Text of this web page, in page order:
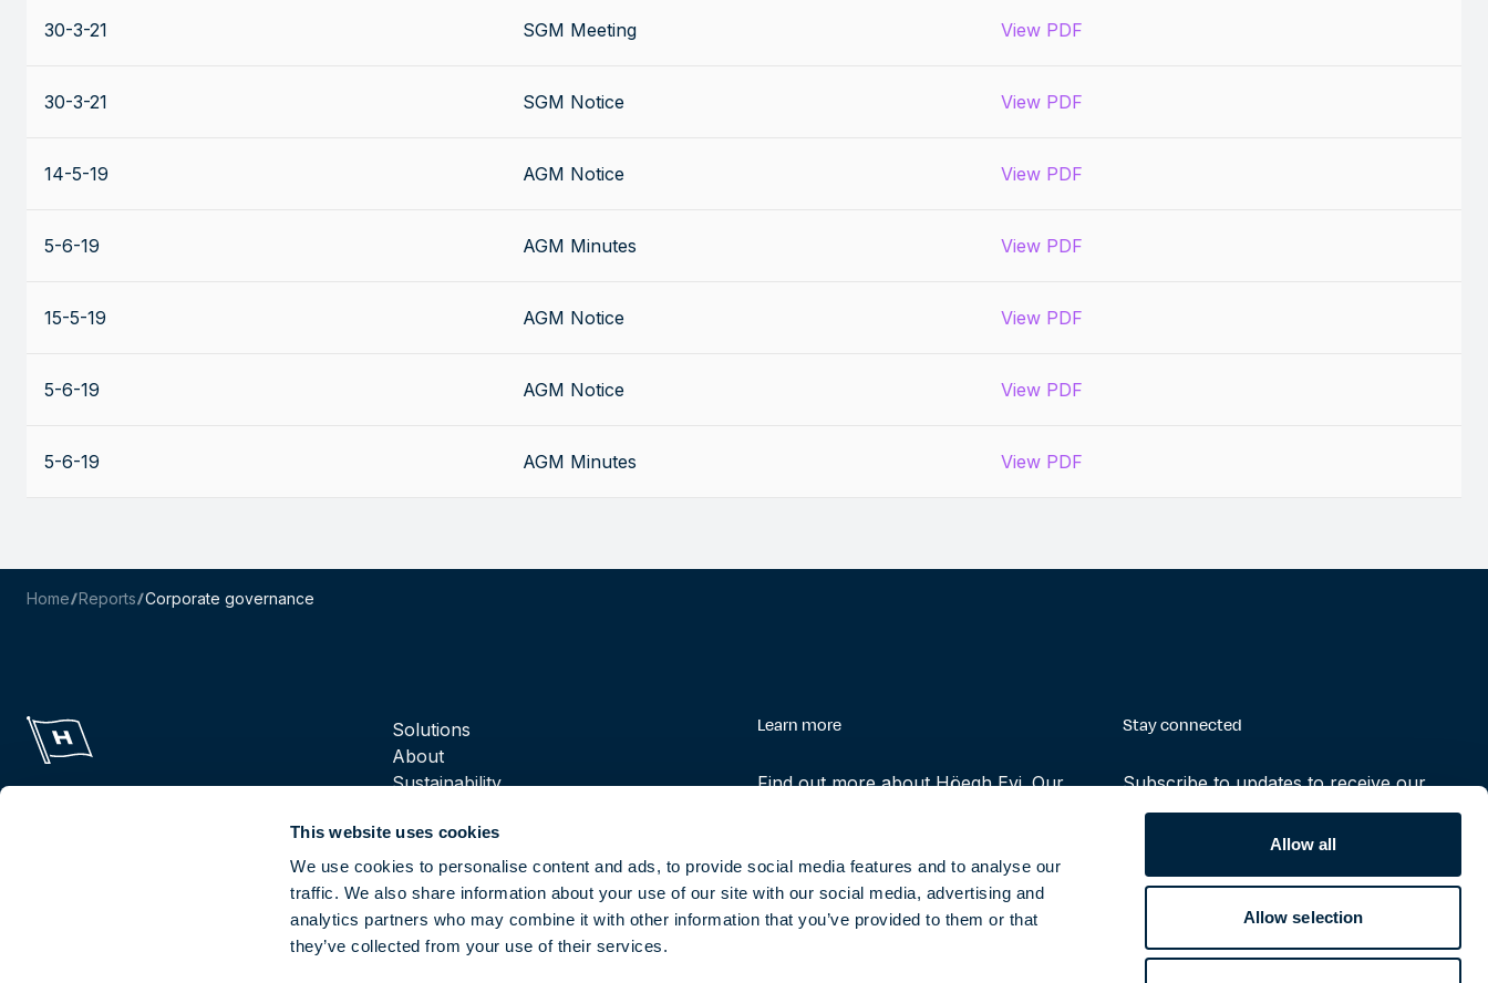
This website uses cookies
We use cookies to personalise content and ads, to provide social media features and to analyse our
traffic. We also share information about your use of our site with our social media, advertising and
analytics partners who may combine it with other information that you’ve provided to them or that
they’ve collected from your use of their services.
Allow all
Allow selection
30-3-21 SGM Meeting View PDF
30-3-21 SGM Notice View PDF
14-5-19 AGM Notice View PDF
5-6-19 AGM Minutes View PDF
15-5-19 AGM Notice View PDF
5-6-19 AGM Notice View PDF
5-6-19 AGM Minutes View PDF
Home Reports Corporate governance
Navigation menu
Solutions
About
Sustainability
Reports
Careers
Socials
Learn more
Find out more about Höegh Evi. Our
About
Stay connected
Subscribe to updates to receive our
latest reports, press releases and